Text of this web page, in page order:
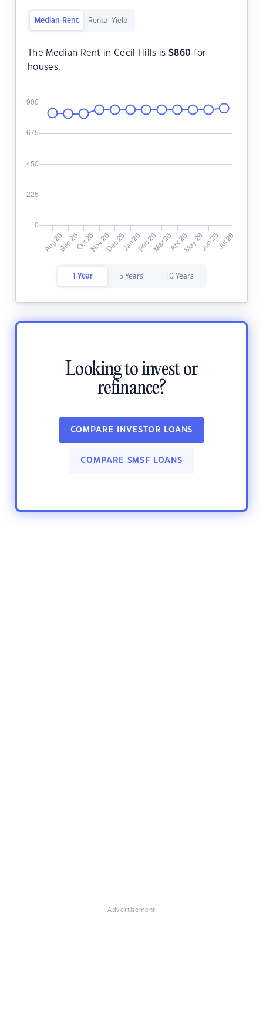
Median Rent Rental Yield
The Median Rent in Cecil Hills is $860 for
houses.
1 Year 5 Years 10 Years
Looking to invest or
refinance?
COMPARE INVESTOR LOANS
COMPARE SMSF LOANS
Advertisement